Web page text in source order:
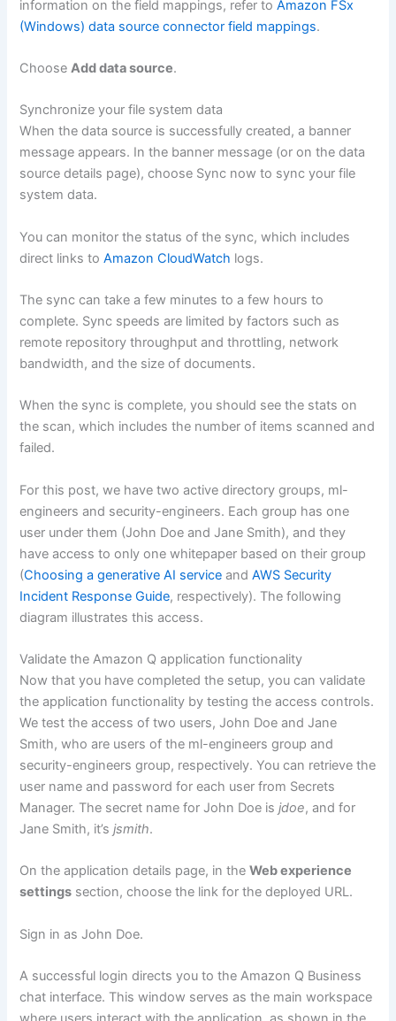
information on the field mappings, refer toAmazon FSx
(Windows) data source connector field mappings.
ChooseAdd data source.
Synchronize your file system data
When the data source is successfully created, a banner
message appears. In the banner message (or on the data
source details page), choose Sync now to sync your file
system data.
You can monitor the status of the sync, which includes
direct links toAmazon CloudWatch logs.
The sync can take a few minutes to a few hours to
complete. Sync speeds are limited by factors such as
remote repository throughput and throttling, network
bandwidth, and the size of documents.
When the sync is complete, you should see the stats on
the scan, which includes the number of items scanned and
failed.
For this post, we have two active directory groups, ml-
engineers and security-engineers. Each group has one
user under them (John Doe and Jane Smith), and they
have access to only one whitepaper based on their group
(Choosing a generative AI service andAWS Security
Incident Response Guide, respectively). The following
diagram illustrates this access.
Validate the Amazon Q application functionality
Now that you have completed the setup, you can validate
the application functionality by testing the access controls.
We test the access of two users, John Doe and Jane
Smith, who are users of the ml-engineers group and
security-engineers group, respectively. You can retrieve the
user name and password for each user from Secrets
Manager. The secret name for John Doe isjdoe, and for
Jane Smith, it’sjsmith.
On the application details page, in theWeb experience
settings section, choose the link for the deployed URL.
Sign in as John Doe.
A successful login directs you to the Amazon Q Business
chat interface. This window serves as the main workspace